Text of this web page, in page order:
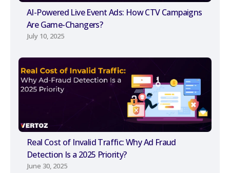
AI-Powered Live Event Ads: How CTV Campaigns
Are Game-Changers?
July 10, 2025
Real Cost of Invalid Traffic: Why Ad Fraud
Detection Is a 2025 Priority?
June 30, 2025